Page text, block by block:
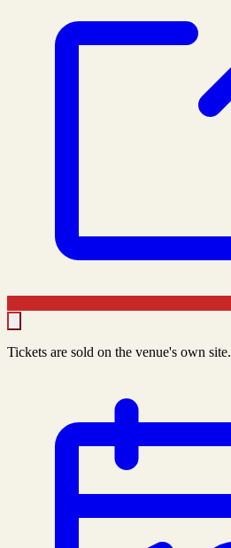
Tickets are sold on the venue's own site.